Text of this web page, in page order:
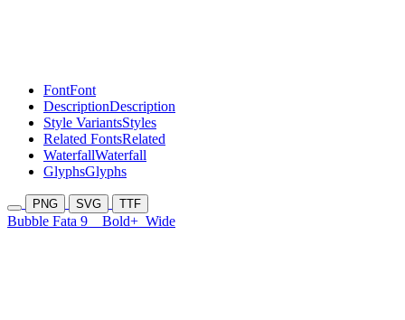
FontFont
DescriptionDescription
Style VariantsStyles
Related FontsRelated
WaterfallWaterfall
GlyphsGlyphs
PNG SVG TTF
Bubble Fata 9 Bold+ Wide